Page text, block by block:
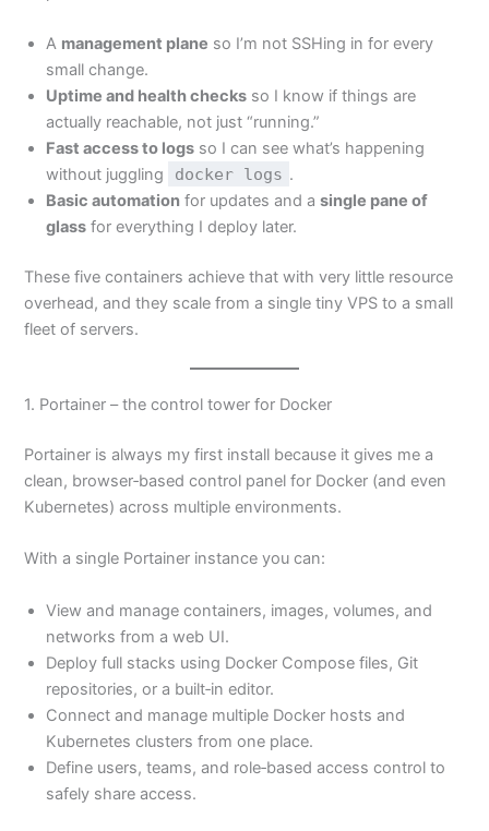
A management plane so I’m not SSHing in for every
small change.
Uptime and health checks so I know if things are
actually reachable, not just “running.”
Fast access to logs so I can see what’s happening
without juggling
docker logs .
Basic automation for updates and asingle pane of
glass for everything I deploy later.
These five containers achieve that with very little resource
overhead, and they scale from a single tiny VPS to a small
fleet of servers.
1. Portainer – the control tower for Docker
Portainer is always my first install because it gives me a
clean, browser‑based control panel for Docker (and even
Kubernetes) across multiple environments.
With a single Portainer instance you can:
View and manage containers, images, volumes, and
networks from a web UI.
Deploy full stacks using Docker Compose files, Git
repositories, or a built‑in editor.
Connect and manage multiple Docker hosts and
Kubernetes clusters from one place.
Define users, teams, and role‑based access control to
safely share access.